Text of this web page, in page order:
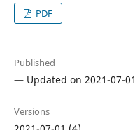
PDF
Published
— Updated on 2021-07-01
Versions